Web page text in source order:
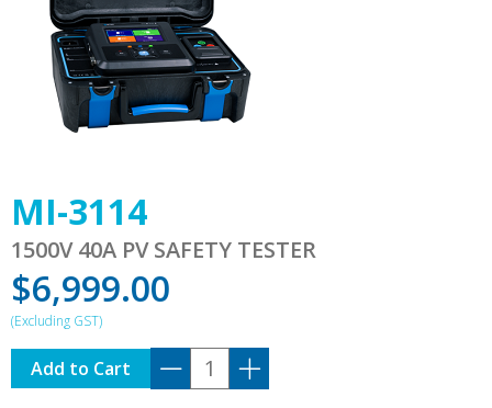
MI-3114
1500V 40A PV SAFETY TESTER
$6,999.00
MI-
3114
Add to Cart